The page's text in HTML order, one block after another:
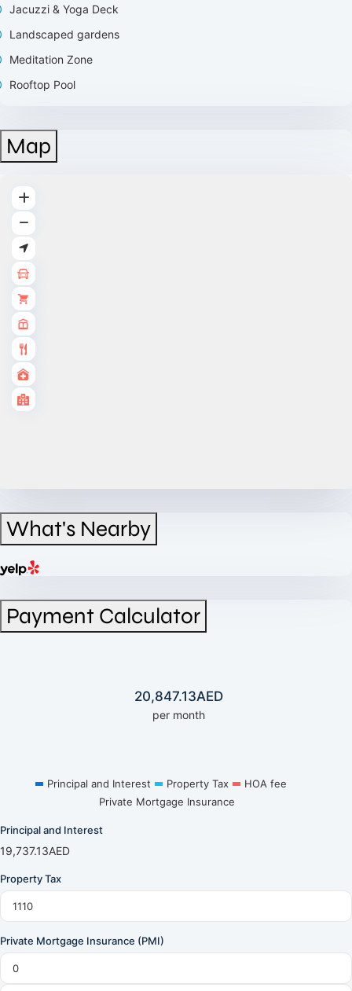
Jacuzzi & Yoga Deck
Landscaped gardens
Meditation Zone
Rooftop Pool
Map
What's Nearby
Payment Calculator
20,847.13AED
per month
Principal and Interest Property Tax
HOA fee
Private Mortgage Insurance
Principal and Interest
19,737.13AED
Property Tax
Private Mortgage Insurance (PMI)